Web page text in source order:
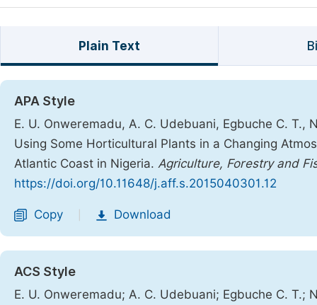
Plain Text
APA Style
E. U. Onweremadu, A. C. Udebuani, Egbuche C. T.,
Using Some Horticultural Plants in a Changing
Atlantic Coast in Nigeria. Agriculture, Forestry and
https://doi.org/10.11648/j.aff.s.2015040301.12
Copy Download
ACS Style
E. U. Onweremadu; A. C. Udebuani; Egbuche C. T.;